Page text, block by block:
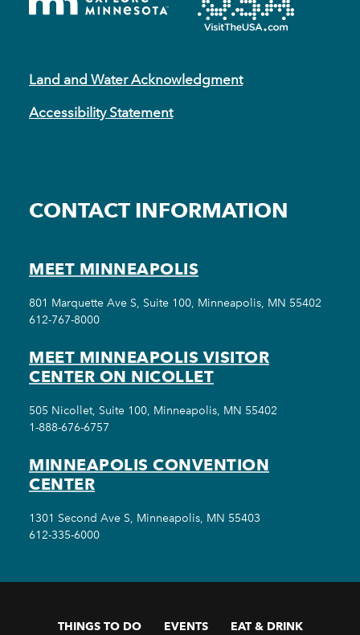
Land and Water Acknowledgment
Accessibility Statement
CONTACT INFORMATION
MEET MINNEAPOLIS
801 Marquette Ave S, Suite 100, Minneapolis, MN 55402
612-767-8000
MEET MINNEAPOLIS VISITOR
CENTER ON NICOLLET
505 Nicollet, Suite 100, Minneapolis, MN 55402
1-888-676-6757
MINNEAPOLIS CONVENTION
CENTER
1301 Second Ave S, Minneapolis, MN 55403
612-335-6000
THINGS TO DO EVENTS EAT & DRINK